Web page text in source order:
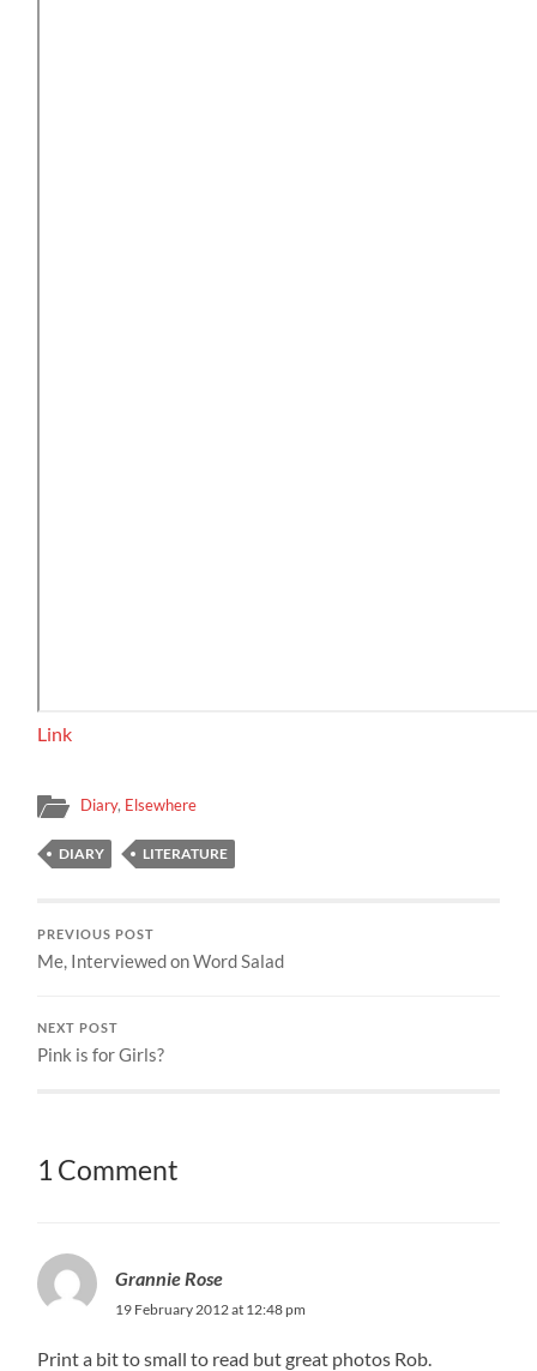
Link
Diary, Elsewhere
DIARY LITERATURE
PREVIOUS POST
Me, Interviewed on Word Salad
NEXT POST
Pink is for Girls?
1 Comment
Grannie Rose
19 February 2012 at 12:48 pm
Print a bit to small to read but great photos Rob.